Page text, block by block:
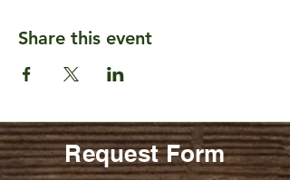
Share this event
Request Form